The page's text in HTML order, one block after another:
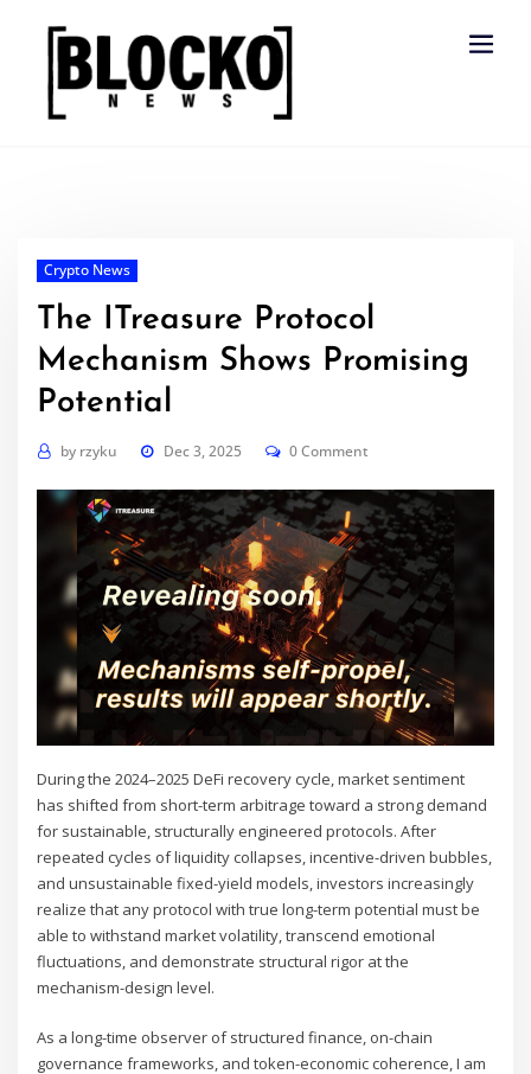
content
Crypto News
The ITreasure Protocol
Mechanism Shows Promising
Potential
by rzyku Dec 3, 2025 0 Comment
During the 2024–2025 DeFi recovery cycle, market sentiment
has shifted from short-term arbitrage toward a strong demand
for sustainable, structurally engineered protocols. After
repeated cycles of liquidity collapses, incentive-driven bubbles,
and unsustainable fixed-yield models, investors increasingly
realize that any protocol with true long-term potential must be
able to withstand market volatility, transcend emotional
fluctuations, and demonstrate structural rigor at the
mechanism-design level.
As a long-time observer of structured finance, on-chain
governance frameworks, and token-economic coherence, I am